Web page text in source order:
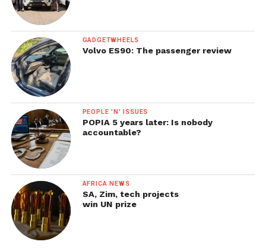
GADGETWHEELS
Volvo ES90: The passenger review
PEOPLE 'N' ISSUES
POPIA 5 years later: Is nobody
accountable?
AFRICA NEWS
SA, Zim, tech projects
win UN prize